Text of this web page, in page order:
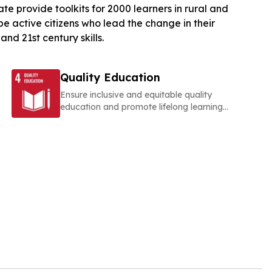
provide toolkits for 2000 learners in rural and
active citizens who lead the change in their
21st century skills.
Quality Education
Ensure inclusive and equitable quality
education and promote lifelong learning